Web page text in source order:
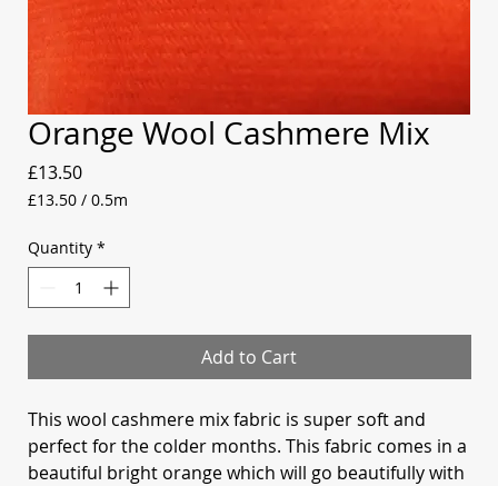
Orange Wool Cashmere Mix
£13.50Price
£13.50 /0.5m
per
0.5
Meters
Quantity *
Add to Cart
This wool cashmere mix fabric is super soft and
perfect for the colder months. This fabric comes in a
beautiful bright orange which will go beautifully with